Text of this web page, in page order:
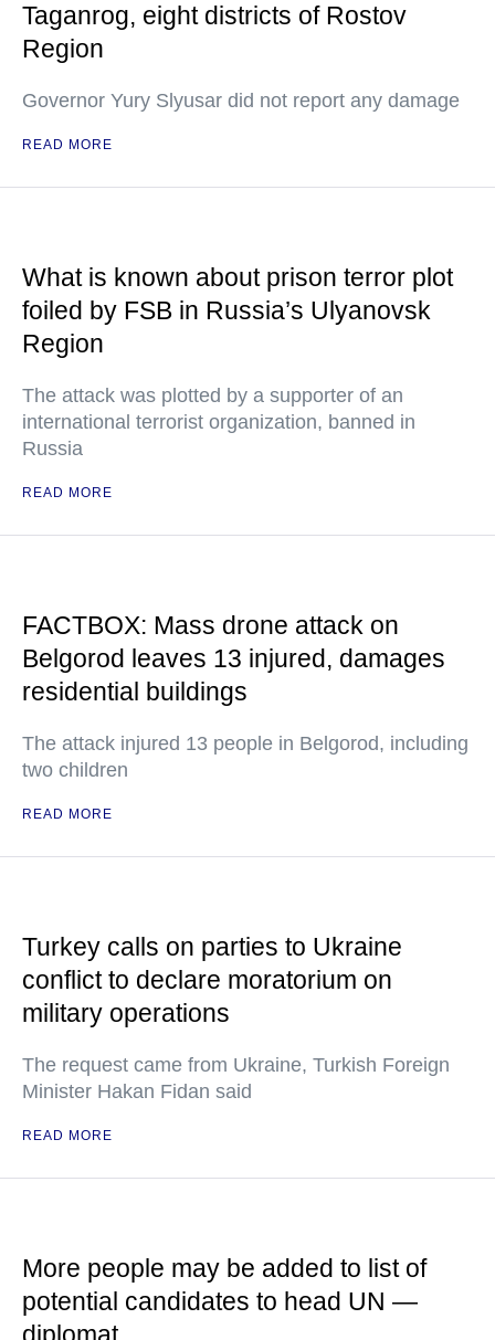
Taganrog, eight districts of Rostov
Region
Governor Yury Slyusar did not report any damage
READ MORE
What is known about prison terror plot
foiled by FSB in Russia’s Ulyanovsk
Region
The attack was plotted by a supporter of an
international terrorist organization, banned in
Russia
READ MORE
FACTBOX: Mass drone attack on
Belgorod leaves 13 injured, damages
residential buildings
The attack injured 13 people in Belgorod, including
two children
READ MORE
Turkey calls on parties to Ukraine
conflict to declare moratorium on
military operations
The request came from Ukraine, Turkish Foreign
Minister Hakan Fidan said
READ MORE
More people may be added to list of
potential candidates to head UN —